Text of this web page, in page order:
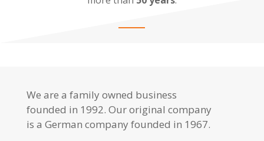
We are a family owned business
founded in 1992. Our original company
is a German company founded in 1967.